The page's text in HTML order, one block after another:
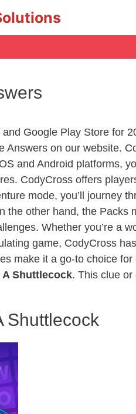
Google Play Store for
on our website.
and Android platforms,
CodyCross offers
mode, you’ll journey
the other hand, the Packs
Whether you’re a
game, CodyCross
make it a go-to choice for
A Shuttlecock. This clue or
Shuttlecock